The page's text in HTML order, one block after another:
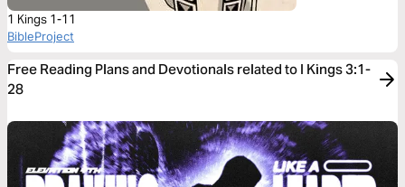
1 Kings 1-11
BibleProject
Free Reading Plans and Devotionals related to I Kings 3:1-
28